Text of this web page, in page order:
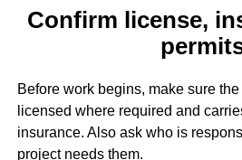
Confirm license,
Before work begins, make sure
licensed where required and
insurance. Also ask who is
project needs them.